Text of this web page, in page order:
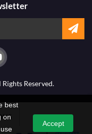
best
on
Accept
Reserved.